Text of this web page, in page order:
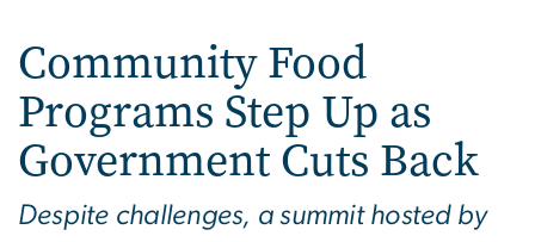
Community Food
Programs Step Up as
Government Cuts Back
Despite challenges, a summit hosted by